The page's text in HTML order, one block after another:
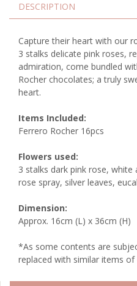
DESCRIPTION
Capture their heart with our
3 stalks delicate pink roses,
admiration, come bundled
Rocher chocolates; a truly
heart.
Items Included:
Ferrero Rocher 16pcs
Flowers used:
3 stalks dark pink rose,
rose spray, silver leaves,
Dimension:
Approx. 16cm (L) x 36cm (H)
*As some contents are
replaced with similar items